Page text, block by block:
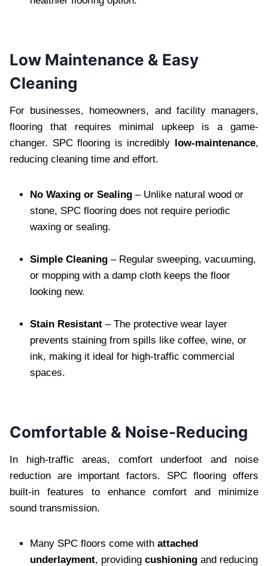
Low Maintenance & Easy
Cleaning
For businesses, homeowners, and facility managers,
flooring that requires minimal upkeep is a game-
changer. SPC flooring is incredibly low-maintenance,
reducing cleaning time and effort.
No Waxing or Sealing – Unlike natural wood or
stone, SPC flooring does not require periodic
waxing or sealing.
Simple Cleaning – Regular sweeping, vacuuming,
or mopping with a damp cloth keeps the floor
looking new.
Stain Resistant – The protective wear layer
prevents staining from spills like coffee, wine, or
ink, making it ideal for high-traffic commercial
spaces.
Comfortable & Noise-Reducing
In high-traffic areas, comfort underfoot and noise
reduction are important factors. SPC flooring offers
built-in features to enhance comfort and minimize
sound transmission.
Many SPC floors come with attached
underlayment, providing cushioning and reducing